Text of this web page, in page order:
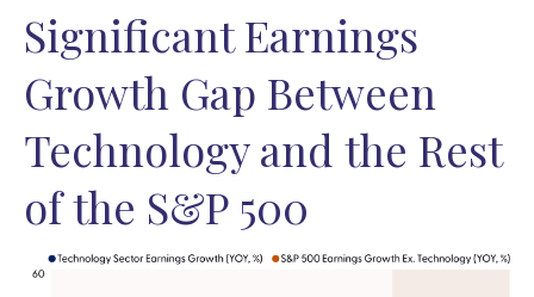
Significant Earnings
Growth Gap Between
Technology and the Rest
of the S&P 500